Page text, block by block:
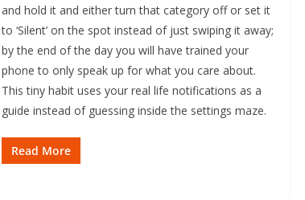
and hold it and either turn that category off or set it
to ‘Silent’ on the spot instead of just swiping it away;
by the end of the day you will have trained your
phone to only speak up for what you care about.
This tiny habit uses your real life notifications as a
guide instead of guessing inside the settings maze.
Read More